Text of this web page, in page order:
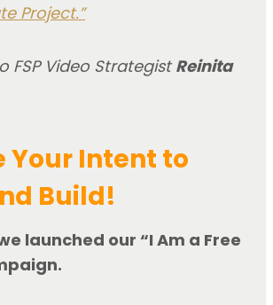
Project.”
FSP Video StrategistReinita
Your Intent to
Build!
launched our “I Am a Free